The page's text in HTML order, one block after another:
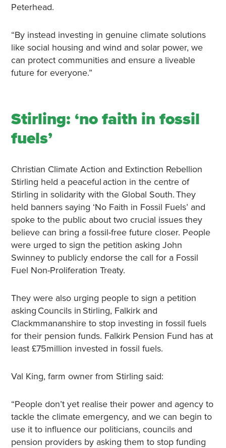
Peterhead.
“By instead investing in genuine climate solutions
like social housing and wind and solar power, we
can protect communities and ensure a liveable
future for everyone.”
Stirling: ‘no faith in fossil
fuels’
Christian Climate Action and Extinction Rebellion
Stirling held a peaceful action in the centre of
Stirling in solidarity with the Global South. They
held banners saying ‘No Faith in Fossil Fuels’ and
spoke to the public about two crucial issues they
believe can bring a fossil-free future closer. People
were urged to sign the petition asking John
Swinney to publicly endorse the call for a Fossil
Fuel Non-Proliferation Treaty.
They were also urging people to sign a petition
asking Councils in Stirling, Falkirk and
Clackmmananshire to stop investing in fossil fuels
for their pension funds. Falkirk Pension Fund has at
least £75million invested in fossil fuels.
Val King, farm owner from Stirling said:
“People don’t yet realise their power and agency to
tackle the climate emergency, and we can begin to
use it to influence our politicians, councils and
pension providers by asking them to stop funding